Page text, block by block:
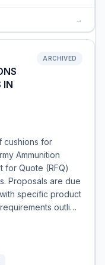
→
IN
ARCHIVED
cushions for
Ammunition
for Quote (RFQ)
Proposals are due
specific product
outli…